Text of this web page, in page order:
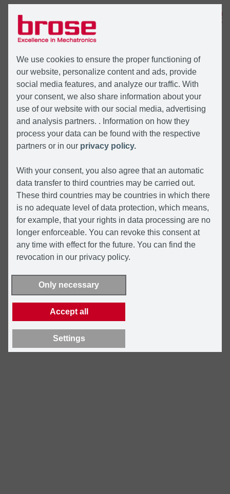
We use cookies to ensure the proper functioning of
our website, personalize content and ads, provide
social media features, and analyze our traffic. With
your consent, we also share information about your
use of our website with our social media, advertising
and analysis partners. . Information on how they
process your data can be found with the respective
partners or in our privacy policy.
With your consent, you also agree that an automatic
data transfer to third countries may be carried out.
These third countries may be countries in which there
is no adequate level of data protection, which means,
for example, that your rights in data processing are no
longer enforceable. You can revoke this consent at
any time with effect for the future. You can find the
revocation in our privacy policy.
Only necessary
Accept all
Settings